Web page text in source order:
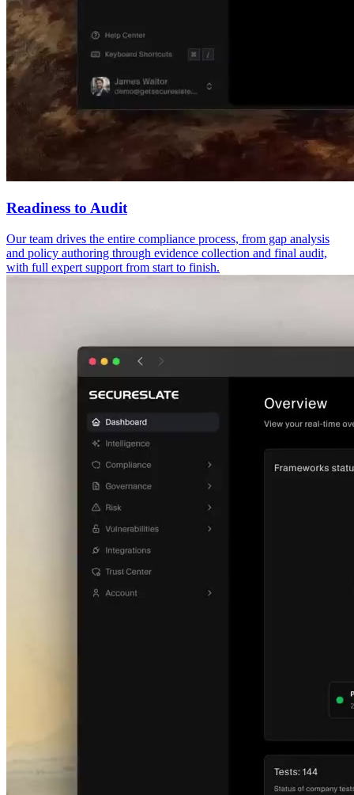
Readiness to Audit
Our team drives the entire compliance process, from gap analysis
and policy authoring through evidence collection and final audit,
with full expert support from start to finish.